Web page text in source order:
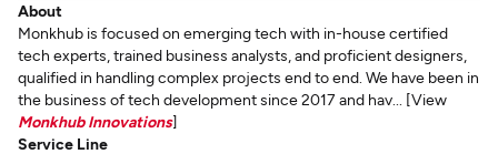
About
Monkhub is focused on emerging tech with in-house certified
tech experts, trained business analysts, and proficient designers,
qualified in handling complex projects end to end. We have been in
the business of tech development since 2017 and hav... [View
Monkhub Innovations]
Service Line